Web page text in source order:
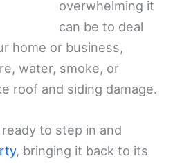
overwhelming it
can be to deal
home or business,
water, smoke, or
roof and siding damage.
to step in and
, bringing it back to its